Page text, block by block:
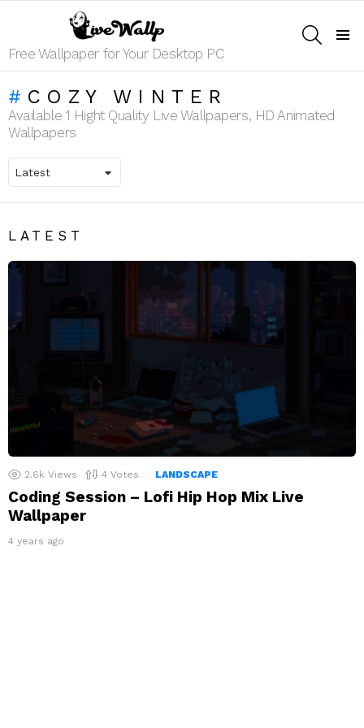
Free Wallpaper for Your Desktop PC
COZY WINTER
Available 1 Hight Quality Live Wallpapers, HD Animated
Wallpapers
LATEST
2.6k Views 4 Votes LANDSCAPE
Coding Session – Lofi Hip Hop Mix Live
Wallpaper
4 years ago